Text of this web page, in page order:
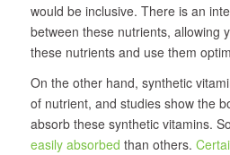
would be inclusive. There is an
between these nutrients, allowing
these nutrients and use them
On the other hand, synthetic
of nutrient, and studies show the
absorb these synthetic vitamins.
easily absorbed than others.